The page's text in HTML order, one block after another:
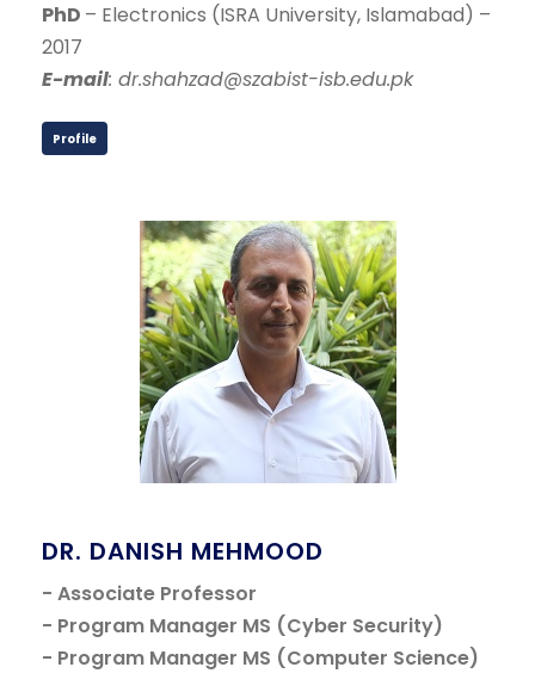
PhD – Electronics (ISRA University, Islamabad) –
2017
E-mail: dr.shahzad@szabist-isb.edu.pk
Profile
DR. DANISH MEHMOOD
- Associate Professor
- Program Manager MS (Cyber Security)
- Program Manager MS (Computer Science)